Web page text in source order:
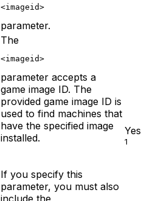
<imageid>
parameter.
The
<imageid>
parameter accepts a
game image ID. The
provided game image ID is
used to find machines that
have the specified image
installed.
If you specify this
parameter, you must also
include the
Yes
1